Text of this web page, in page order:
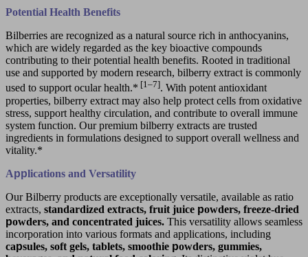
Potential Health Benefits
Bilberries are recognized as a natural source rich in anthocyanins,
which are widely regarded as the key bioactive compounds
contributing to their potential health benefits. Rooted in traditional
use and supported by modern research, bilberry extract is commonly
used to support ocular health.* [1–7]. With potent antioxidant
properties, bilberry extract may also help protect cells from oxidative
stress, support healthy circulation, and contribute to overall immune
system function. Our premium bilberry extracts are trusted
ingredients in formulations designed to support overall wellness and
vitality.*
Applications and Versatility
Our Bilberry products are exceptionally versatile, available as ratio
extracts, standardized extracts, fruit juice powders, freeze-dried
powders, and concentrated juices. This versatility allows seamless
incorporation into various formats and applications, including
capsules, soft gels, tablets, smoothie powders, gummies,